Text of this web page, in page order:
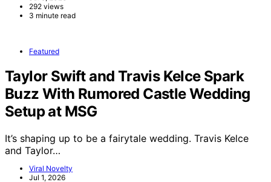
292 views
3 minute read
Featured
Taylor Swift and Travis Kelce Spark
Buzz With Rumored Castle Wedding
Setup at MSG
It’s shaping up to be a fairytale wedding. Travis Kelce
and Taylor…
Viral Novelty
Jul 1, 2026